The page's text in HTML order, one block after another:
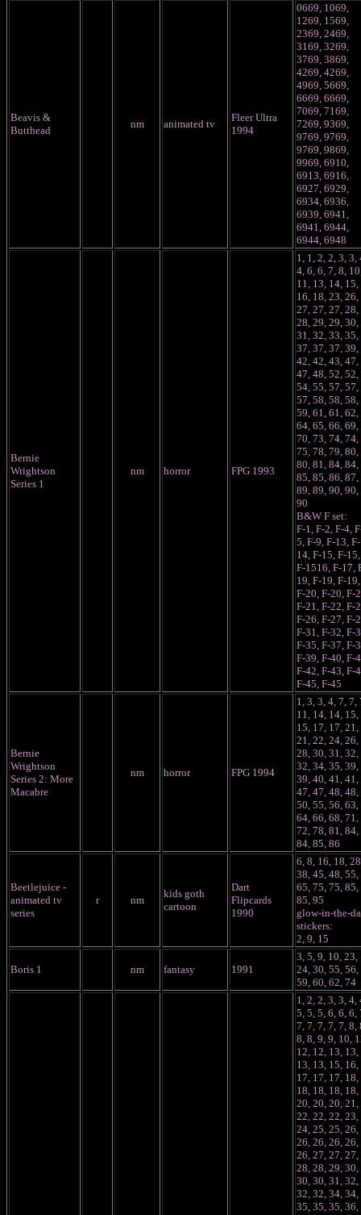
Beavis &
Butthead
nm animated tv
Fleer Ultra
1994
0669, 1069,
1269, 1569,
2369, 2469,
3169, 3269,
3769, 3869,
4269, 4269,
4969, 5669,
6669, 6669,
7069, 7169,
7269, 9369,
9769, 9769,
9769, 9869,
9969, 6910,
6913, 6916,
6927, 6929,
6934, 6936,
6939, 6941,
6941, 6944,
6944, 6948
Bernie
Wrightson
Series 1
nm horror FPG 1993
1, 1, 2, 2, 3, 3,
4, 6, 6, 7, 8,
11, 13, 14, 15,
16, 18, 23, 26,
27, 27, 27, 28,
28, 29, 29, 30,
31, 32, 33, 35,
37, 37, 37, 39,
42, 42, 43, 47,
47, 48, 52, 52,
54, 55, 57, 57,
57, 58, 58, 58,
59, 61, 61, 62,
64, 65, 66, 69,
70, 73, 74, 74,
75, 78, 79, 80,
80, 81, 84, 84,
85, 85, 86, 87,
89, 89, 90, 90,
90
B&W F set:
F-1, F-2, F-4,
5, F-9, F-13, F-
14, F-15, F-15,
F-1516, F-17,
19, F-19, F-19,
F-20, F-20, F-
F-21, F-22, F-
F-26, F-27, F-
F-31, F-32, F-
F-35, F-37, F-
F-39, F-40, F-
F-42, F-43, F-
F-45, F-45
Bernie
Wrightson
Series 2: More
Macabre
nm horror FPG 1994
1, 3, 3, 4, 7, 7,
11, 14, 14, 15,
15, 17, 17, 21,
21, 22, 24, 26,
28, 30, 31, 32,
32, 34, 35, 39,
39, 40, 41, 41,
47, 47, 48, 48,
50, 55, 56, 63,
64, 66, 68, 71,
72, 78, 81, 84,
84, 85, 86
Beetlejuice -
animated tv
series
r nm
kids goth
cartoon
Dart
Flipcards
1990
6, 8, 16, 18,
38, 45, 48, 55,
65, 75, 75, 85,
85, 95
glow-in-the-
stickers:
2, 9, 15
Boris 1 nm fantasy 1991
3, 5, 9, 10, 23,
24, 30, 55, 56,
59, 60, 62, 74
1, 2, 2, 3, 3, 4,
5, 5, 5, 6, 6, 6,
7, 7, 7, 7, 7, 8,
8, 8, 9, 9, 10,
12, 12, 13, 13,
13, 13, 15, 16,
17, 17, 17, 18,
18, 18, 18, 18,
20, 20, 20, 21,
22, 22, 22, 23,
24, 25, 25, 26,
26, 26, 26, 26,
26, 27, 27, 27,
28, 28, 29, 30,
30, 30, 31, 32,
32, 32, 34, 34,
35, 35, 35, 36,